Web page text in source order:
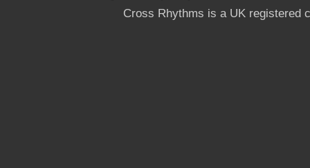
Cross Rhythms is a UK registered